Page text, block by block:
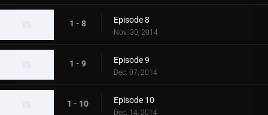
1 - 8 Episode 8
Nov. 30, 2014
1 - 9 Episode 9
Dec. 07, 2014
1 - 10 Episode 10
Dec. 14, 2014